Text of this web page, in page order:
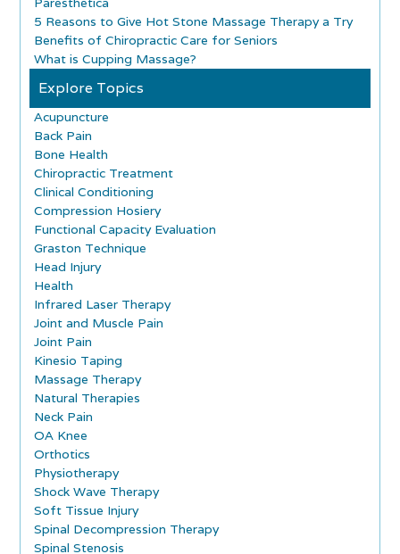
5 Reasons to Give Hot Stone Massage Therapy a Try
Benefits of Chiropractic Care for Seniors
What is Cupping Massage?
Explore Topics
Acupuncture
Back Pain
Bone Health
Chiropractic Treatment
Clinical Conditioning
Compression Hosiery
Functional Capacity Evaluation
Graston Technique
Head Injury
Health
Infrared Laser Therapy
Joint and Muscle Pain
Joint Pain
Kinesio Taping
Massage Therapy
Natural Therapies
Neck Pain
OA Knee
Orthotics
Physiotherapy
Shock Wave Therapy
Soft Tissue Injury
Spinal Decompression Therapy
Spinal Stenosis